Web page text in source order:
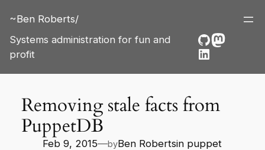
content
~Ben Roberts/
Systems administration for fun and
profit
GitHub
LinkedIn
Removing stale facts from
PuppetDB
Feb 9, 2015—byBen Robertsin puppet